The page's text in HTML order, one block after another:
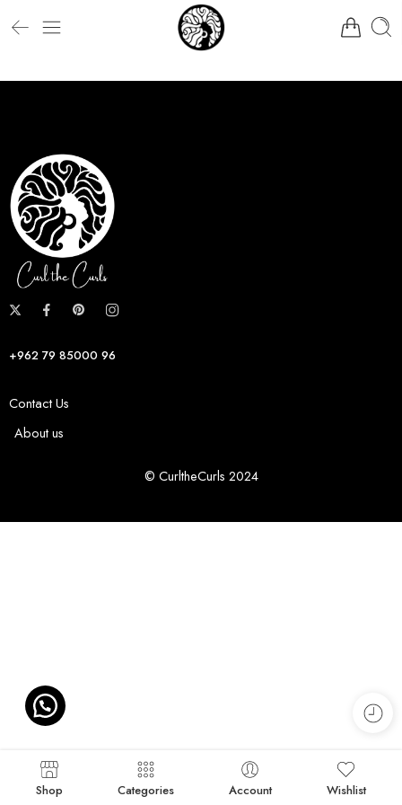
+962 79 85000 96
Contact Us
About us
© CurltheCurls 2024
Shop Categories Account Wishlist